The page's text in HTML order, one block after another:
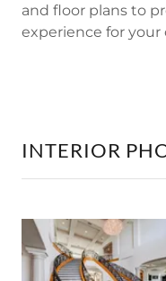
and floor plans to
experience for your
INTERIOR